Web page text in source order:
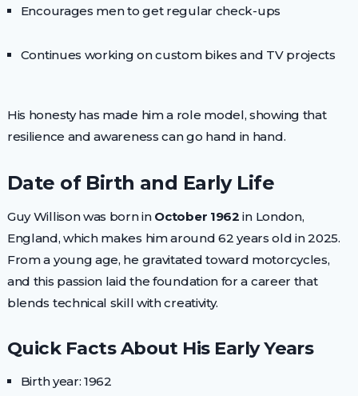
Encourages men to get regular check-ups
Continues working on custom bikes and TV projects
His honesty has made him a role model, showing that
resilience and awareness can go hand in hand.
Date of Birth and Early Life
Guy Willison was born in October 1962 in London,
England, which makes him around 62 years old in 2025.
From a young age, he gravitated toward motorcycles,
and this passion laid the foundation for a career that
blends technical skill with creativity.
Quick Facts About His Early Years
Birth year: 1962